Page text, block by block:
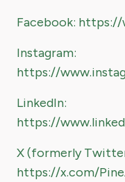
Facebook:
Instagram:
https://
LinkedIn:
https://
X (formerly
https://x.com/